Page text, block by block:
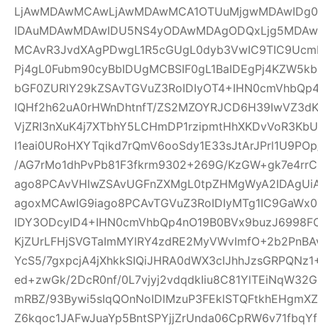
IQHf2h62uA0rHWnDhtnfT/
/AG7rMo1dhPvPb81F3fkrm9302+269G/
YcS5/
ed+zwGk/2DcR0nf/
mRBZ/